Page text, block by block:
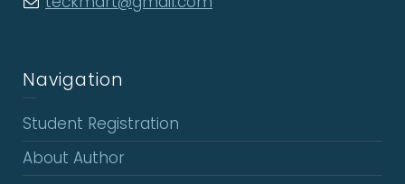
Navigation
Student Registration
About Author